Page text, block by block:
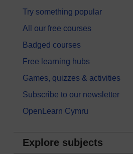
Try something popular
All our free courses
Badged courses
Free learning hubs
Games, quizzes & activities
Subscribe to our newsletter
OpenLearn Cymru
Explore subjects